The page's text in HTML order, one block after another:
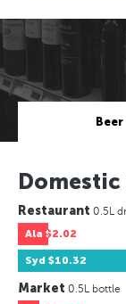
Beer
Domestic
Restaurant 0.5L
Ala $2.02
Syd $10.32
Market 0.5L bottle